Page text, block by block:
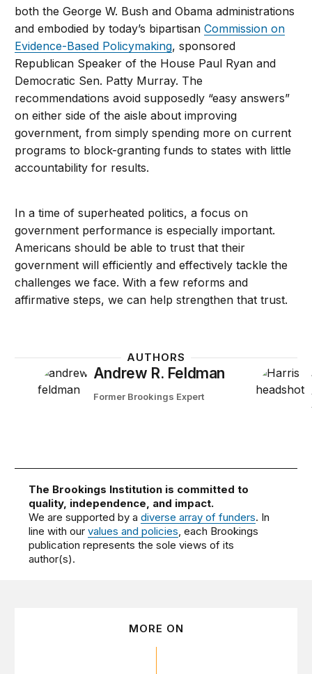
both the George W. Bush and Obama administrations
and embodied by today’s bipartisanCommission on
Evidence-Based Policymaking, sponsored
Republican Speaker of the House Paul Ryan and
Democratic Sen. Patty Murray. The
recommendations avoid supposedly “easy answers”
on either side of the aisle about improving
government, from simply spending more on current
programs to block-granting funds to states with little
accountability for results.
In a time of superheated politics, a focus on
government performance is especially important.
Americans should be able to trust that their
government will efficiently and effectively tackle the
challenges we face. With a few reforms and
affirmative steps, we can help strengthen that trust.
AUTHORS
Andrew R. Feldman
Former Brookings Expert
The Brookings Institution is committed to
quality, independence, and impact.
We are supported by adiverse array of funders. In
line with ourvalues and policies, each Brookings
publication represents the sole views of its
author(s).
MORE ON